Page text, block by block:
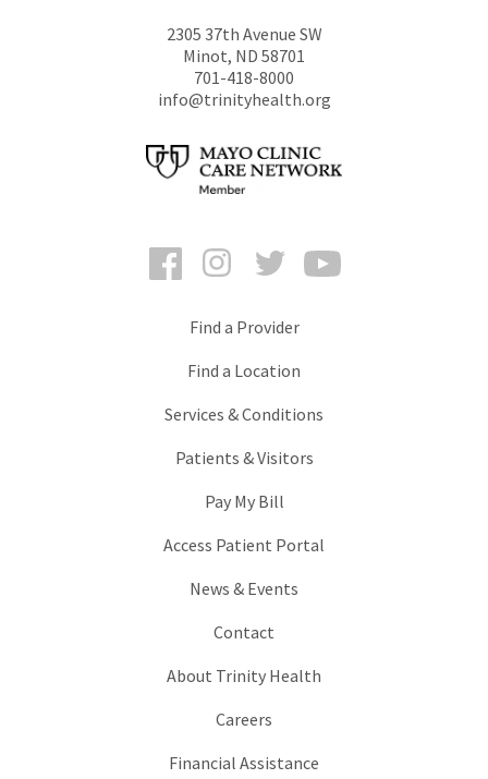
2305 37th Avenue SW
Minot, ND 58701
701-418-8000
info@trinityhealth.org
FacebookInstagramTwitter
Find a Provider
Find a Location
Services & Conditions
Patients & Visitors
Pay My Bill
Access Patient Portal
News & Events
Contact
About Trinity Health
Careers
Financial Assistance